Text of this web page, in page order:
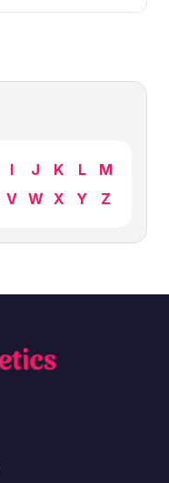
I J K L
M
V W X Y Z